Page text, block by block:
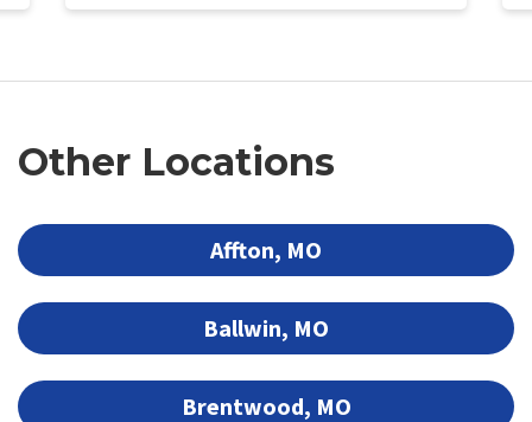
Other Locations
Affton, MO
Ballwin, MO
Brentwood, MO